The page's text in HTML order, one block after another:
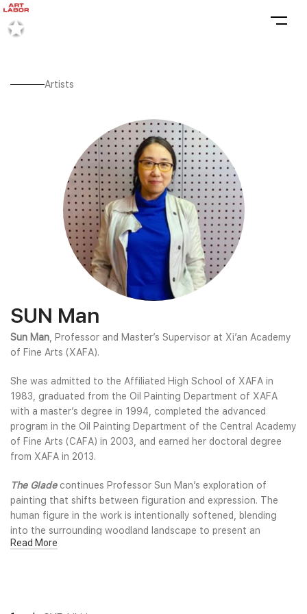
Artists
SUN Man
Sun Man , Professor and Master’s Supervisor at Xi’an Academy
of Fine Arts (XAFA).
She was admitted to the Affiliated High School of XAFA in
1983, graduated from the Oil Painting Department of XAFA
with a master’s degree in 1994, completed the advanced
program in the Oil Painting Department of the Central Academy
of Fine Arts (CAFA) in 2003, and earned her doctoral degree
from XAFA in 2013.
The Glade continues Professor Sun Man’s exploration of
painting that shifts between figuration and expression. The
human figure in the work is intentionally softened, blending
into the surrounding woodland landscape to present an
ambiguous state between reality and perception. Through fluid
Read More